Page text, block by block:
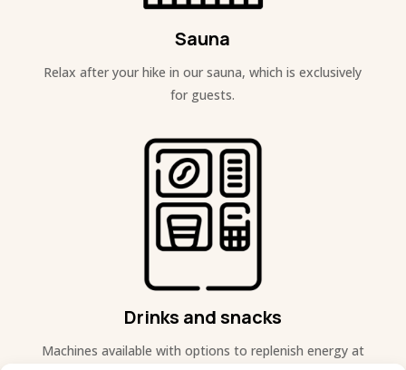
Sauna
Relax after your hike in our sauna, which is exclusively
for guests.
Drinks and snacks
Machines available with options to replenish energy at